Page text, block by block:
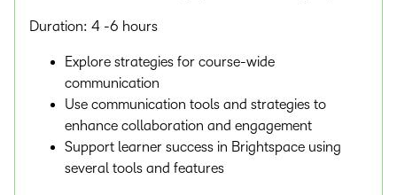
Duration: 4 -6 hours
Explore strategies for course-wide
communication
Use communication tools and strategies to
enhance collaboration and engagement
Support learner success in Brightspace using
several tools and features